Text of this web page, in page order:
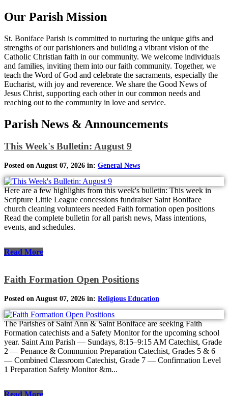
Our Parish Mission
St. Boniface Parish is committed to nurturing the unique gifts and
strengths of our parishioners and building a vibrant vision of the
Catholic Christian faith in our community. We welcome individuals
and families, inviting them into our faith community. Together, we
teach the Word of God and celebrate the sacraments, especially the
Eucharist, with joy and reverence. We share the Good News of
Jesus Christ, supporting each other in our common needs and
reaching out to the community in love and service.
Parish News & Announcements
This Week's Bulletin: August 9
Posted on August 07, 2026 in: General News
Here are a few highlights from this week's bulletin: This week in
Scripture Little League concessions fundraiser Saint Boniface
church cleaning volunteers needed Faith formation open positions
Read the complete bulletin for all parish news, Mass intentions,
events, and schedules.
Read More
Faith Formation Open Positions
Posted on August 07, 2026 in: Religious Education
The Parishes of Saint Ann & Saint Boniface are seeking Faith
Formation catechists and a Safety Monitor for the upcoming school
year. Saint Ann Parish — Sundays, 8:15–9:15 AM Catechist, Grade
2 — Penance & Communion Preparation Catechist, Grades 5 & 6
— Combined Classroom Catechist, Grade 7 — Confirmation Level
1 Preparation Safety Monitor &m...
Read More